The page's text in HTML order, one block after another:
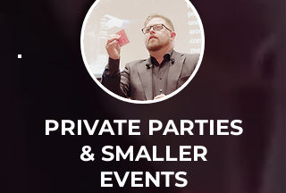
PRIVATE PARTIES
& SMALLER
EVENTS